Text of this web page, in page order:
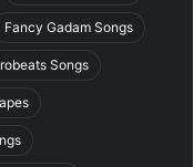
Fancy Gadam Songs
Songs